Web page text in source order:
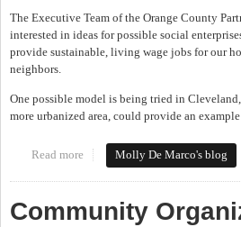
The Executive Team of the Orange County
interested in ideas for possible social
provide sustainable, living wage jobs for our
neighbors.
One possible model is being tried in
more urbanized area, could provide an
Read more about Social Enterprise in
Molly De Marco's blog
Community